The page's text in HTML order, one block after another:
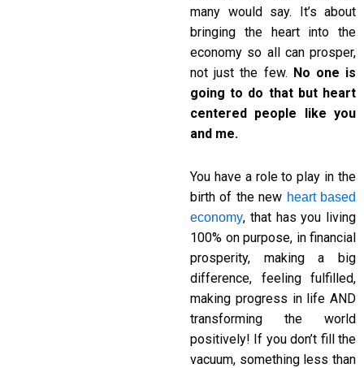
many would say. It’s about
bringing the heart into the
economy so all can prosper,
not just the few. No one is
going to do that but heart
centered people like you
and me.
You have a role to play in the
birth of the new heart based
economy, that has you living
100% on purpose, in financial
prosperity, making a big
difference, feeling fulfilled,
making progress in life AND
transforming the world
positively! If you don’t fill the
vacuum, something less than